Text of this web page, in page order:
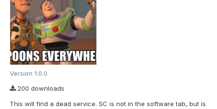
Version 1.0.0
200 downloads
This will find a dead service. SC is not in the software tab, but is